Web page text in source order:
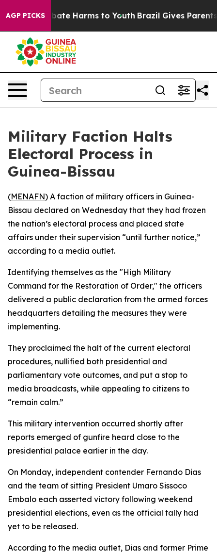
AGP PICKSto Abate Harms to Youth Brazil Gives Parents
Military Faction Halts
Electoral Process in
Guinea-Bissau
(MENAFN) A faction of military officers in Guinea-
Bissau declared on Wednesday that they had frozen
the nation’s electoral process and placed state
affairs under their supervision “until further notice,”
according to a media outlet.
Identifying themselves as the "High Military
Command for the Restoration of Order," the officers
delivered a public declaration from the armed forces
headquarters detailing the measures they were
implementing.
They proclaimed the halt of the current electoral
procedures, nullified both presidential and
parliamentary vote outcomes, and put a stop to
media broadcasts, while appealing to citizens to
“remain calm.”
This military intervention occurred shortly after
reports emerged of gunfire heard close to the
presidential palace earlier in the day.
On Monday, independent contender Fernando Dias
and the team of sitting President Umaro Sissoco
Embalo each asserted victory following weekend
presidential elections, even as the official tally had
yet to be released.
According to the media outlet, Dias and former Prime